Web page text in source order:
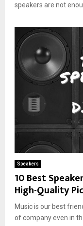
speakers are not
Speakers
10 Best
High-Quality
Music is our best
of company even in